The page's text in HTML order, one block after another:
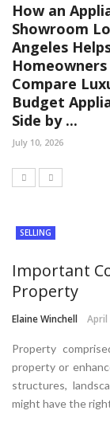
How an
Showroom
Angeles
Homeowners
Compare
Budget
Side by ...
July 10, 2026
SELLING
Important
Property
Elaine Winchell April
Property
property or
structures,
might have the